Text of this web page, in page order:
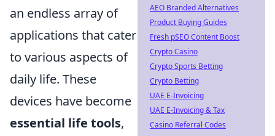
an endless array of
applications that cater
to various aspects of
daily life. These
devices have become
essential life tools,
AEO Branded Alternatives
Product Buying Guides
Fresh pSEO Content Boost
Crypto Casino
Crypto Sports Betting
Crypto Betting
UAE E-Invoicing
UAE E-Invoicing & Tax
Casino Referral Codes